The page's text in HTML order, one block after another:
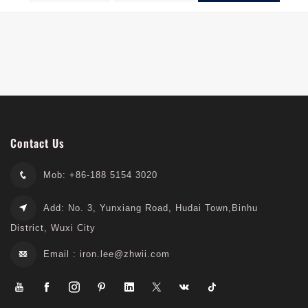
Contact Us
Mob: +86-188 5154 3020
Add: No. 3, Yunxiang Road, Hudai Town,Binhu
District, Wuxi City
Email : iron.lee@zhwii.com